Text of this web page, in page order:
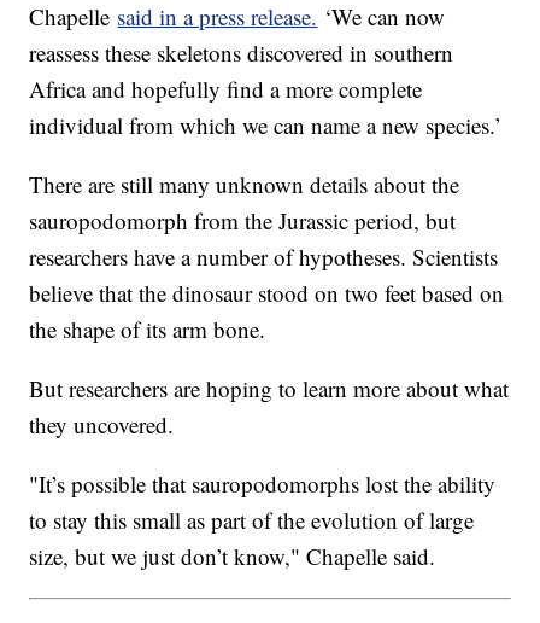
Chapelle said in a press release. ‘We can now
reassess these skeletons discovered in southern
Africa and hopefully find a more complete
individual from which we can name a new species.’
There are still many unknown details about the
sauropodomorph from the Jurassic period, but
researchers have a number of hypotheses. Scientists
believe that the dinosaur stood on two feet based on
the shape of its arm bone.
But researchers are hoping to learn more about what
they uncovered.
"It’s possible that sauropodomorphs lost the ability
to stay this small as part of the evolution of large
size, but we just don’t know," Chapelle said.